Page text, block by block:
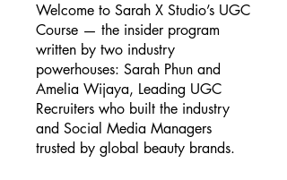
Welcome to Sarah X Studio’s UGC
Course — the insider program
written by two industry
powerhouses: Sarah Phun and
Amelia Wijaya, Leading UGC
Recruiters who built the industry
and Social Media Managers
trusted by global beauty brands.